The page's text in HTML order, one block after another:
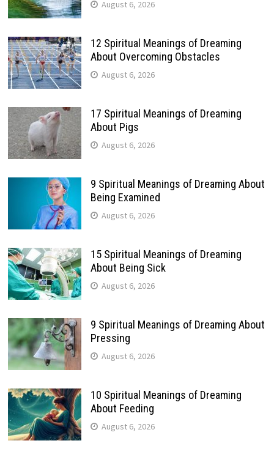
August 6, 2026
12 Spiritual Meanings of Dreaming
About Overcoming Obstacles
August 6, 2026
17 Spiritual Meanings of Dreaming
About Pigs
August 6, 2026
9 Spiritual Meanings of Dreaming About
Being Examined
August 6, 2026
15 Spiritual Meanings of Dreaming
About Being Sick
August 6, 2026
9 Spiritual Meanings of Dreaming About
Pressing
August 6, 2026
10 Spiritual Meanings of Dreaming
About Feeding
August 6, 2026